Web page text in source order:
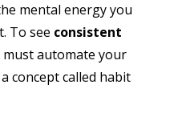
mental energy you
To see consistent
must automate your
concept called habit